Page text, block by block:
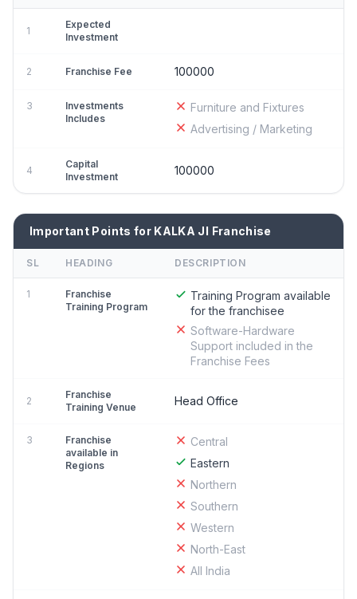
1
Expected
Investment
2 Franchise Fee 100000
3
Investments
Includes
Furniture and Fixtures
Advertising / Marketing
4
Capital
Investment
100000
Important Points for KALKA JI Franchise
SL HEADING DESCRIPTION
1
Franchise
Training Program
Training Program available
for the franchisee
Software-Hardware
Support included in the
Franchise Fees
2
Franchise
Training Venue
Head Office
3
Franchise
available in
Regions
Central
Eastern
Northern
Southern
Western
North-East
All India